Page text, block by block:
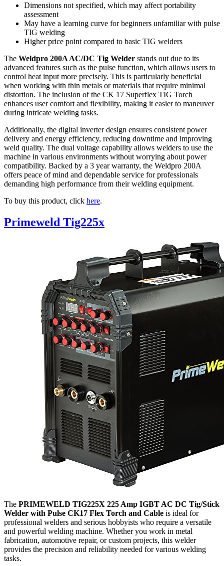
Dimensions not specified, which may affect portability
assessment
May have a learning curve for beginners unfamiliar with pulse
TIG welding
Higher price point compared to basic TIG welders
The Weldpro 200A AC/DC Tig Welder stands out due to its
advanced features such as the pulse function, which allows users to
control heat input more precisely. This is particularly beneficial
when working with thin metals or materials that require minimal
distortion. The inclusion of the CK 17 Superflex TIG Torch
enhances user comfort and flexibility, making it easier to maneuver
during intricate welding tasks.
Additionally, the digital inverter design ensures consistent power
delivery and energy efficiency, reducing downtime and improving
weld quality. The dual voltage capability allows welders to use the
machine in various environments without worrying about power
compatibility. Backed by a 3 year warranty, the Weldpro 200A
offers peace of mind and dependable service for professionals
demanding high performance from their welding equipment.
To buy this product, click here.
Primeweld Tig225x
The PRIMEWELD TIG225X 225 Amp IGBT AC DC Tig/Stick
Welder with Pulse CK17 Flex Torch and Cable is ideal for
professional welders and serious hobbyists who require a versatile
and powerful welding machine. Whether you work in metal
fabrication, automotive repair, or custom projects, this welder
provides the precision and reliability needed for various welding
tasks.